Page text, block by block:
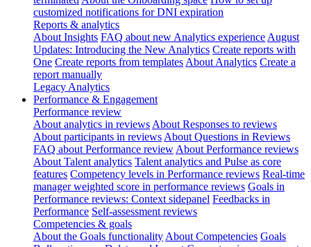
customized notifications for DNI expiration
Reports & analytics
About Insights FAQ about new Analytics experience August
Updates: Introducing the New Analytics Create reports with
One Create reports from templates About Analytics Create a
report manually
Legacy Analytics
Performance & Engagement
Performance review
About analytics in reviews About Responses to reviews
About participants in reviews About Questions in Reviews
FAQ about Performance review About Performance reviews
About Talent analytics Talent analytics and Pulse as core
features Competency levels in Performance reviews Real-time
manager weighted score in performance reviews Goals in
Performance reviews: Context sidepanel Feedbacks in
Performance Self-assessment reviews
Competencies & goals
About the Goals functionality About Competencies Goals